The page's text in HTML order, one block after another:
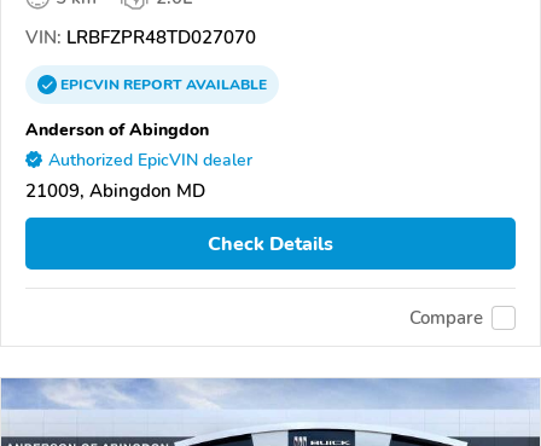
VIN: LRBFZPR48TD027070
EPICVINREPORTAVAILABLE
Anderson of Abingdon
Authorized EpicVIN dealer
21009, Abingdon MD
Check Details
Compare